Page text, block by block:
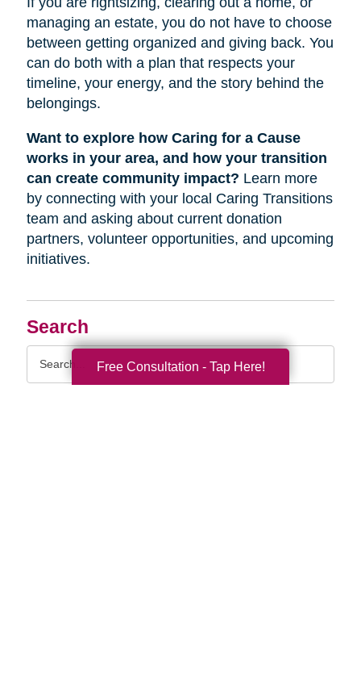
Search
managing an estate, you do not have to choose
between getting organized and giving back. You
can do both with a plan that respects your
timeline, your energy, and the story behind the
belongings.
Want to explore how Caring for a Cause
works in your area, and how your transition
can create community impact? Learn more
by connecting with your local Caring Transitions
team and asking about current donation
partners, volunteer opportunities, and upcoming
initiatives.
Free Consultation - Tap Here!